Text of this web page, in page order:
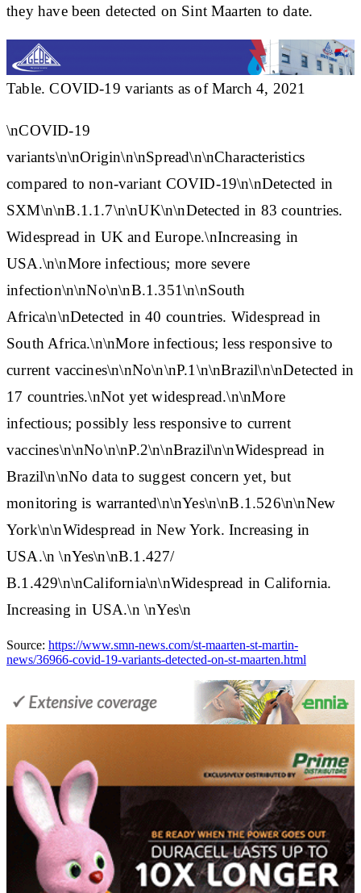
they have been detected on Sint Maarten to date.
Table. COVID-19 variants as of March 4, 2021
\nCOVID-19
variants\n\nOrigin\n\nSpread\n\nCharacteristics
compared to non-variant COVID-19\n\nDetected in
SXM\n\nB.1.1.7\n\nUK\n\nDetected in 83 countries.
Widespread in UK and Europe.\nIncreasing in
USA.\n\nMore infectious; more severe
infection\n\nNo\n\nB.1.351\n\nSouth
Africa\n\nDetected in 40 countries. Widespread in
South Africa.\n\nMore infectious; less responsive to
current vaccines\n\nNo\n\nP.1 \n\nBrazil\n\nDetected in
17 countries.\nNot yet widespread.\n\nMore
infectious; possibly less responsive to current
vaccines\n\nNo\n\nP.2\n\nBrazil\n\nWidespread in
Brazil\n\nNo data to suggest concern yet, but
monitoring is warranted\n\nYes\n\nB.1.526\n\nNew
York\n\nWidespread in New York. Increasing in
USA.\n \nYes\n\nB.1.427/
B.1.429\n\nCalifornia\n\nWidespread in California.
Increasing in USA.\n \nYes\n
Source: https://www.smn-news.com/st-maarten-st-martin-
news/36966-covid-19-variants-detected-on-st-maarten.html